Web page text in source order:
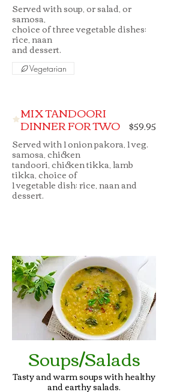
Served with soup, or salad, or
samosa,
choice of three vegetable dishes;
rice, naan
Vegetarian
MIX TANDOORI
DINNER FOR TWO
Served with 1 onion pakora, 1 veg.
samosa, chicken
tandoori, chicken tikka, lamb
tikka, choice of
1 vegetable dish; rice, naan and
dessert.
$59.95
Soups/Salads
Tasty and warm soups with healthy
and earthy salads.